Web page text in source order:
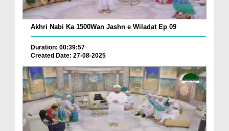
Akhri Nabi Ka 1500Wan Jashn e Wiladat Ep 09
Duration: 00:39:57
Created Date: 27-08-2025